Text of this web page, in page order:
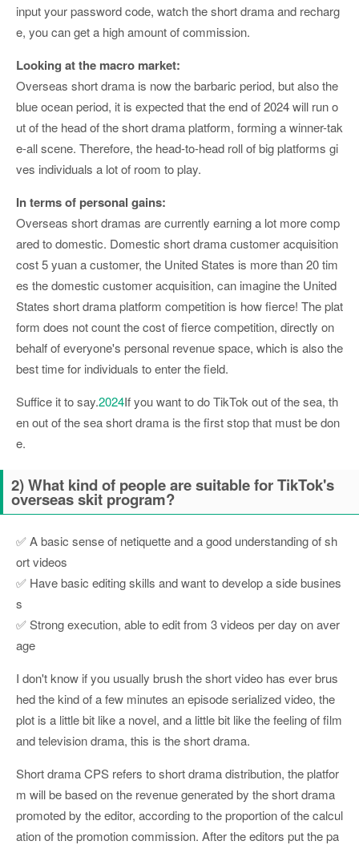
input your password code, watch the short drama and recharg
e, you can get a high amount of commission.
Looking at the macro market:
Overseas short drama is now the barbaric period, but also the
blue ocean period, it is expected that the end of 2024 will run o
ut of the head of the short drama platform, forming a winner-tak
e-all scene. Therefore, the head-to-head roll of big platforms gi
ves individuals a lot of room to play.
In terms of personal gains:
Overseas short dramas are currently earning a lot more comp
ared to domestic. Domestic short drama customer acquisition
cost 5 yuan a customer, the United States is more than 20 tim
es the domestic customer acquisition, can imagine the United
States short drama platform competition is how fierce! The plat
form does not count the cost of fierce competition, directly on
behalf of everyone's personal revenue space, which is also the
best time for individuals to enter the field.
Suffice it to say.2024If you want to do TikTok out of the sea, th
en out of the sea short drama is the first stop that must be don
e.
2) What kind of people are suitable for TikTok's
overseas skit program?
✅ A basic sense of netiquette and a good understanding of sh
ort videos
✅ Have basic editing skills and want to develop a side busines
s
✅ Strong execution, able to edit from 3 videos per day on aver
age
I don't know if you usually brush the short video has ever brus
hed the kind of a few minutes an episode serialized video, the
plot is a little bit like a novel, and a little bit like the feeling of film
and television drama, this is the short drama.
Short drama CPS refers to short drama distribution, the platfor
m will be based on the revenue generated by the short drama
promoted by the editor, according to the proportion of the calcul
ation of the promotion commission. After the editors put the pa